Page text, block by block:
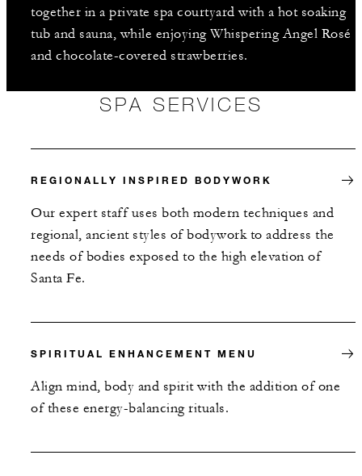
together in a private spa courtyard with a hot soaking
tub and sauna, while enjoying Whispering Angel Rosé
and chocolate-covered strawberries.
SPA SERVICES
REGIONALLY INSPIRED BODYWORK
Our expert staff uses both modern techniques and
regional, ancient styles of bodywork to address the
needs of bodies exposed to the high elevation of
Santa Fe.
SPIRITUAL ENHANCEMENT MENU
Align mind, body and spirit with the addition of one
of these energy-balancing rituals.